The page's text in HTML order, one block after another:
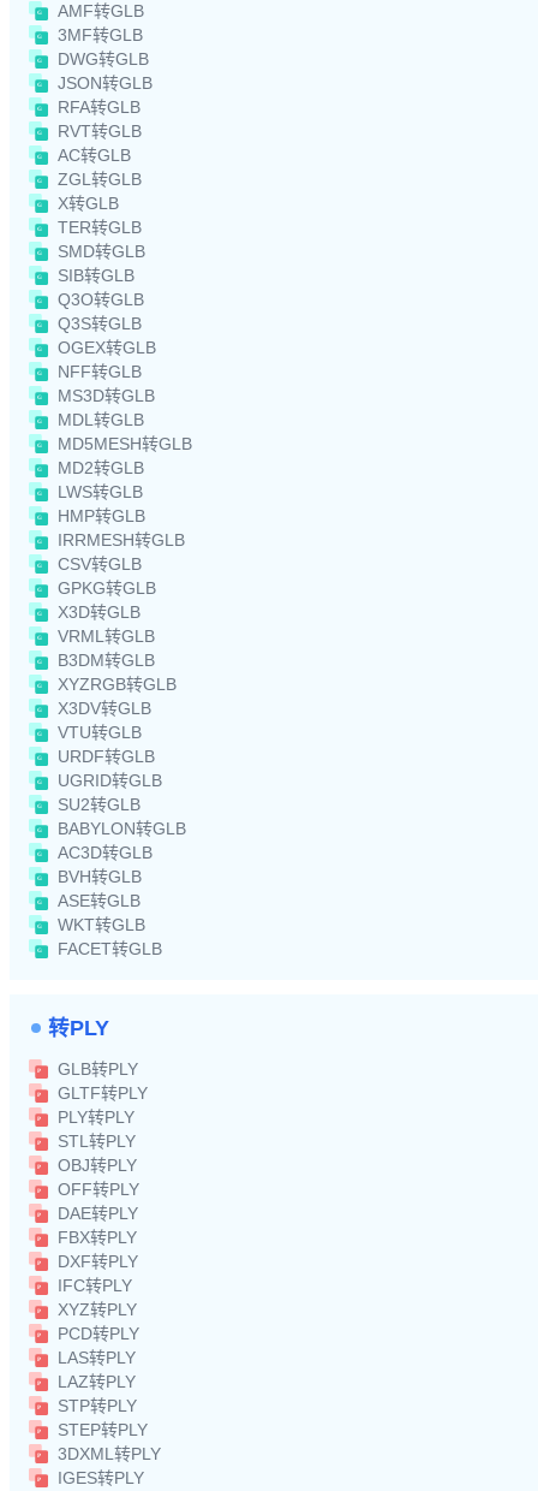
AMF转GLB
3MF转GLB
DWG转GLB
JSON转GLB
RFA转GLB
RVT转GLB
AC转GLB
ZGL转GLB
X转GLB
TER转GLB
SMD转GLB
SIB转GLB
Q3O转GLB
Q3S转GLB
OGEX转GLB
NFF转GLB
MS3D转GLB
MDL转GLB
MD5MESH转GLB
MD2转GLB
LWS转GLB
HMP转GLB
IRRMESH转GLB
CSV转GLB
GPKG转GLB
X3D转GLB
VRML转GLB
B3DM转GLB
XYZRGB转GLB
X3DV转GLB
VTU转GLB
URDF转GLB
UGRID转GLB
SU2转GLB
BABYLON转GLB
AC3D转GLB
BVH转GLB
ASE转GLB
WKT转GLB
FACET转GLB
转PLY
GLB转PLY
GLTF转PLY
PLY转PLY
STL转PLY
OBJ转PLY
OFF转PLY
DAE转PLY
FBX转PLY
DXF转PLY
IFC转PLY
XYZ转PLY
PCD转PLY
LAS转PLY
LAZ转PLY
STP转PLY
STEP转PLY
3DXML转PLY
IGES转PLY